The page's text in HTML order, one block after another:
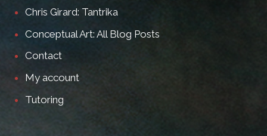
Chris Girard: Tantrika
Conceptual Art: All Blog Posts
Contact
My account
Tutoring